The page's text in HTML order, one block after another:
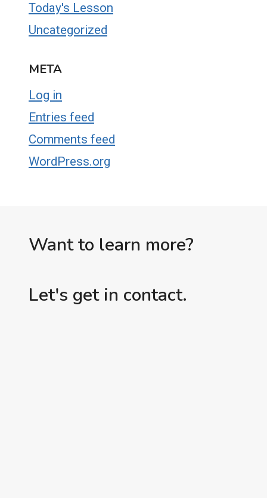
Today's Lesson
Uncategorized
META
Log in
Entries feed
Comments feed
WordPress.org
Want to learn more?
Let's get in contact.